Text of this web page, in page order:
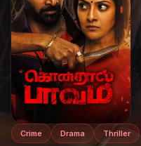
Crime Drama Thriller